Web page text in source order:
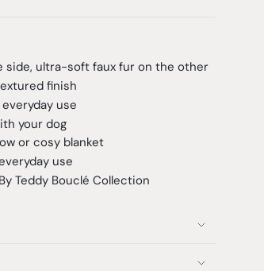
side, ultra-soft faux fur on the other
finish
use
your dog
or cosy blanket
use
Teddy Bouclé Collection